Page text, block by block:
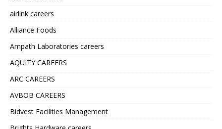
airlink careers
Alliance Foods
Ampath Laboratories careers
AQUITY CAREERS
ARC CAREERS
AVBOB CAREERS
Bidvest Facilities Management